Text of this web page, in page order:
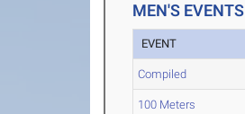
MEN'S EVENTS
EVENT
Compiled
100 Meters